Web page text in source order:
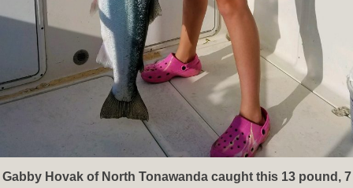
Gabby Hovak of North Tonawanda caught this 13 pound, 7